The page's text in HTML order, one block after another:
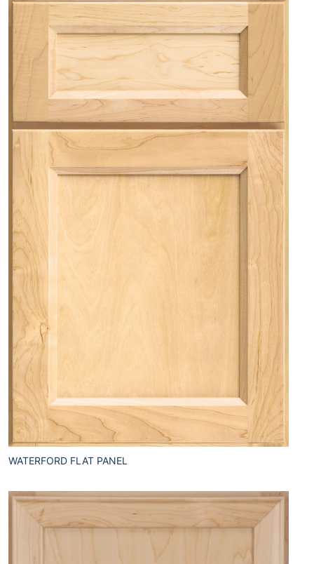
WATERFORD FLAT PANEL